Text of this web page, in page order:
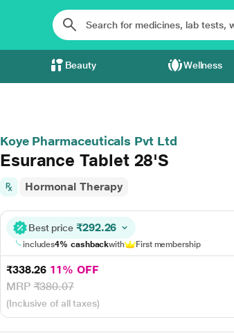
Beauty Wellness
Koye Pharmaceuticals Pvt Ltd
Esurance Tablet 28'S
Hormonal Therapy
Best price ₹292.26
includes4% cashbackwith First membership
₹338.26 11% OFF
MRP₹380.07
(Inclusive of all taxes)